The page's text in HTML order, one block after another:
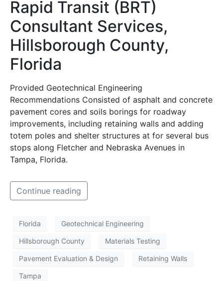
Rapid Transit (BRT)
Consultant Services,
Hillsborough County,
Florida
Provided Geotechnical Engineering
Recommendations Consisted of asphalt and concrete
pavement cores and soils borings for roadway
improvements, including retaining walls and adding
totem poles and shelter structures at for several bus
stops along Fletcher and Nebraska Avenues in
Tampa, Florida.
Continue reading
Florida Geotechnical Engineering
Hillsborough County Materials Testing
Pavement Evaluation & Design Retaining Walls
Tampa